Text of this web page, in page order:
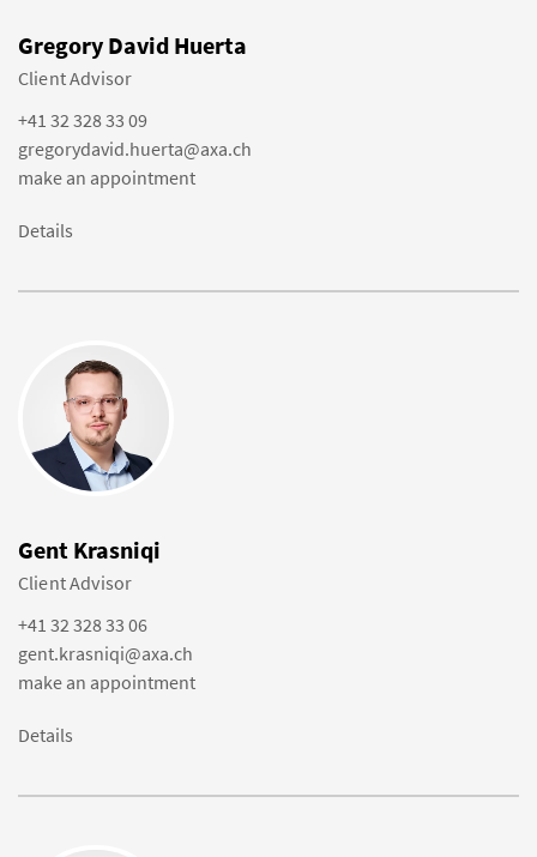
Gregory David Huerta
Client Advisor
+41 32 328 33 09
gregorydavid.huerta@axa.ch
make an appointment
Details
Gent Krasniqi
Client Advisor
+41 32 328 33 06
gent.krasniqi@axa.ch
make an appointment
Details